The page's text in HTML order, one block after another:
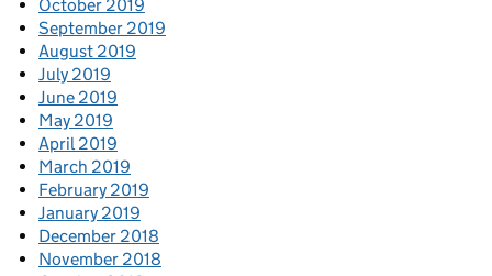
October 2019
September 2019
August 2019
July 2019
June 2019
May 2019
April 2019
March 2019
February 2019
January 2019
December 2018
November 2018